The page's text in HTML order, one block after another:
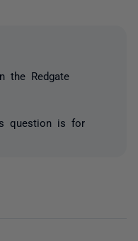
the Redgate
question is for